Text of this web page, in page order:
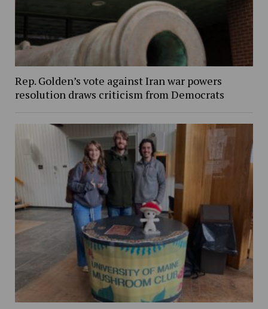
Rep. Golden’s vote against Iran war powers
resolution draws criticism from Democrats